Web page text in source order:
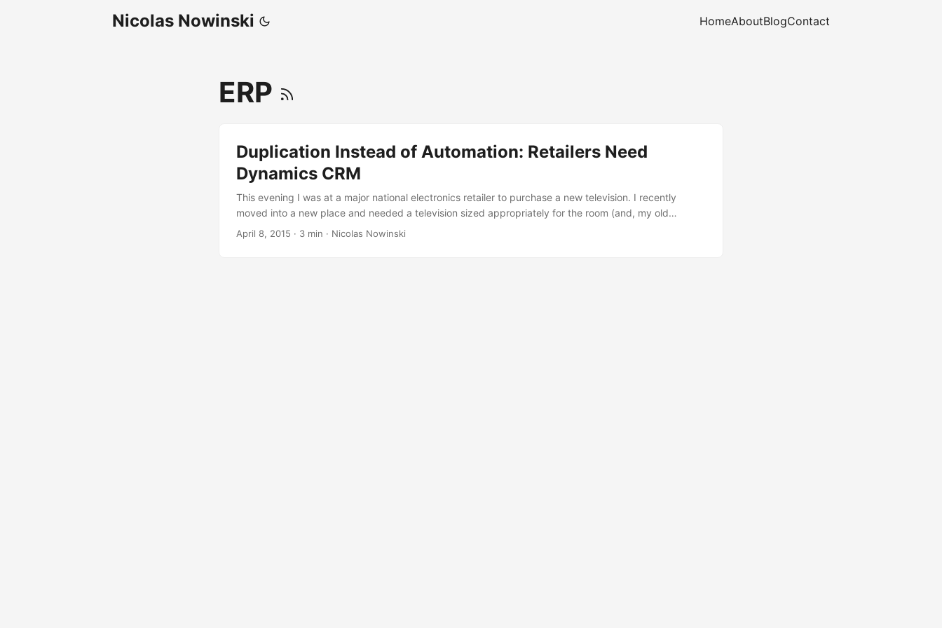
Nicolas Nowinski HomeAboutBlogContact
ERP
Duplication Instead of Automation: Retailers Need
Dynamics CRM
This evening I was at a major national electronics retailer to purchase a new television. I recently
moved into a new place and needed a television sized appropriately for the room (and, my old
television being plasma, something that would run cooler to save money on air conditioning.) There
April 8, 2015 · 3 min · Nicolas Nowinski